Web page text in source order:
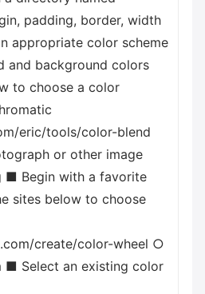
padding, border, width
appropriate color scheme
and background colors
to choose a color
eric/tools/color-blend
or other image
■ Begin with a favorite
sites below to choose
create/color-wheel ○
■ Select an existing color